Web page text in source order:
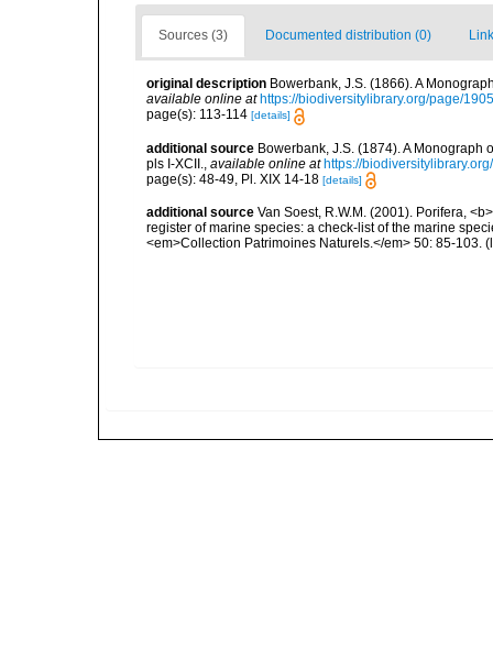
Sources (3) Documented distribution (0)
original description Bowerbank, J.S. (1866). A
available online at https://biodiversitylibrary.org/page/
page(s): 113-114 [details]
additional source Bowerbank, J.S. (1874). A Monograph
pls I-XCII.
available online at https://
page(s): 48-49, Pl. XIX 14-18 [details]
additional source Van Soest, R.W.M. (2001). Porifera,
register of marine species: a check-list of the marine
<em>Collection Patrimoines Naturels.</em> 50: 85-103.